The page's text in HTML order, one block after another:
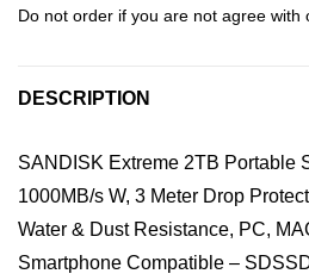
Do not order if you are not agree with
DESCRIPTION
SANDISK Extreme 2TB Portable
1000MB/s W, 3 Meter Drop
Water & Dust Resistance, PC,
Smartphone Compatible –